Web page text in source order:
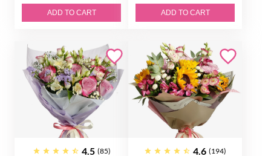
ADD TO CART ADD TO CART
4.5 (85) 4.6 (194)